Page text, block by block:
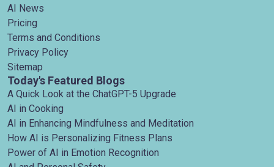
AI News
Pricing
Terms and Conditions
Privacy Policy
Sitemap
Today's Featured Blogs
A Quick Look at the ChatGPT-5 Upgrade
AI in Cooking
AI in Enhancing Mindfulness and Meditation
How AI is Personalizing Fitness Plans
Power of AI in Emotion Recognition